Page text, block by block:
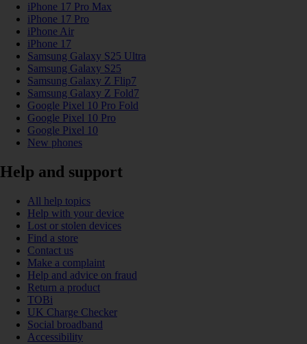
iPhone 17 Pro Max
iPhone 17 Pro
iPhone Air
iPhone 17
Samsung Galaxy S25 Ultra
Samsung Galaxy S25
Samsung Galaxy Z Flip7
Samsung Galaxy Z Fold7
Google Pixel 10 Pro Fold
Google Pixel 10 Pro
Google Pixel 10
New phones
Help and support
All help topics
Help with your device
Lost or stolen devices
Find a store
Contact us
Make a complaint
Help and advice on fraud
Return a product
TOBi
UK Charge Checker
Social broadband
Accessibility